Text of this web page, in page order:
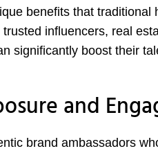
benefits that traditional
influencers, real
significantly boost their
and
brand ambassadors